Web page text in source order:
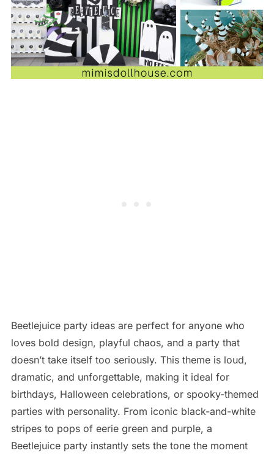
Beetlejuice party ideas are perfect for anyone who
loves bold design, playful chaos, and a party that
doesn’t take itself too seriously. This theme is loud,
dramatic, and unforgettable, making it ideal for
birthdays, Halloween celebrations, or spooky-themed
parties with personality. From iconic black-and-white
stripes to pops of eerie green and purple, a
Beetlejuice party instantly sets the tone the moment